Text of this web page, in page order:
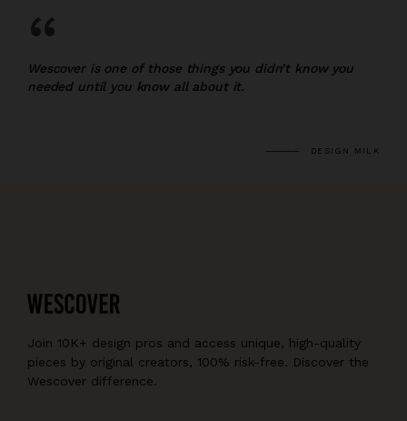
“
Wescover is one of those things you didn’t know you
needed until you know all about it.
DESIGN MILK
Join 10K+ design pros and access unique, high-quality
pieces by original creators, 100% risk-free. Discover the
Wescover difference.